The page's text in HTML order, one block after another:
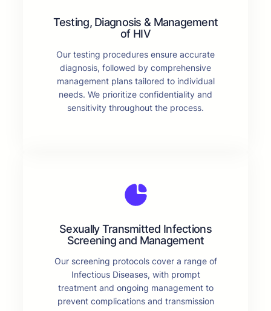
Testing, Diagnosis & Management
of HIV
Our testing procedures ensure accurate
diagnosis, followed by comprehensive
management plans tailored to individual
needs. We prioritize confidentiality and
sensitivity throughout the process.
Sexually Transmitted Infections
Screening and Management
Our screening protocols cover a range of
Infectious Diseases, with prompt
treatment and ongoing management to
prevent complications and transmission